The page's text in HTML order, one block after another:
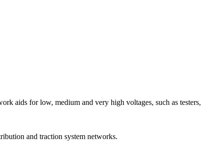
aids for low, medium and very high voltages, such as testers,
and traction system networks.